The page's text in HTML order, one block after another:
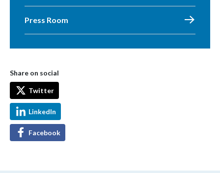
Press Room
Share on social
Twitter
LinkedIn
Facebook